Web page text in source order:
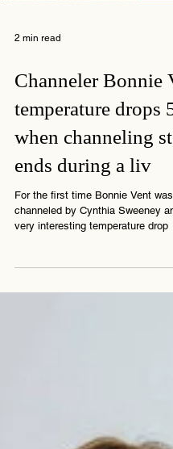
2 min read
Channeler Bonnie
temperature drops
when channeling
ends during a liv
For the first time Bonnie Vent was
channeled by Cynthia Sweeney
very interesting temperature drop